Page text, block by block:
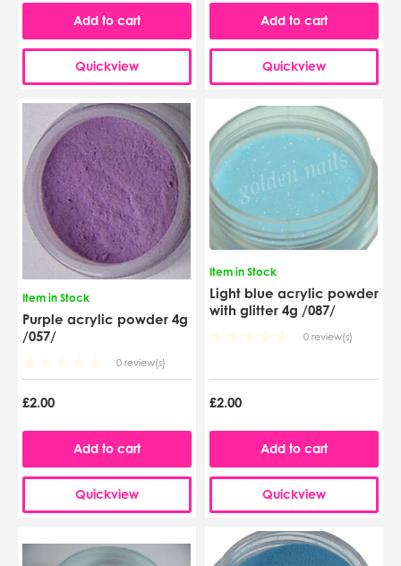
Add to cart
Quickview
Add to cart
Quickview
Item in Stock
Purple acrylic powder 4g
/057/
0 review(s)
£2.00
Add to cart
Quickview
Item in Stock
Light blue acrylic powder
with glitter 4g /087/
0 review(s)
£2.00
Add to cart
Quickview